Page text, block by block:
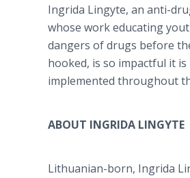
Ingrida Lingyte, an anti-
whose work educating
dangers of drugs before
hooked, is so impactful it
implemented throughout
ABOUT INGRIDA LINGYTE
Lithuanian-born, Ingrida